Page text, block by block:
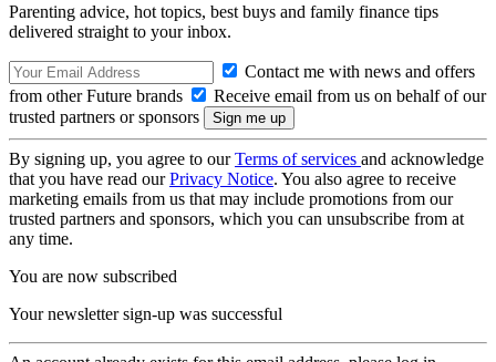
Parenting advice, hot topics, best buys and family finance tips
delivered straight to your inbox.
Contact me with news and offers
from other Future brands
Receive email from us on behalf of our
trusted partners or sponsors
By signing up, you agree to ourTerms of services and acknowledge
that you have read ourPrivacy Notice. You also agree to receive
marketing emails from us that may include promotions from our
trusted partners and sponsors, which you can unsubscribe from at
any time.
You are now subscribed
Your newsletter sign-up was successful